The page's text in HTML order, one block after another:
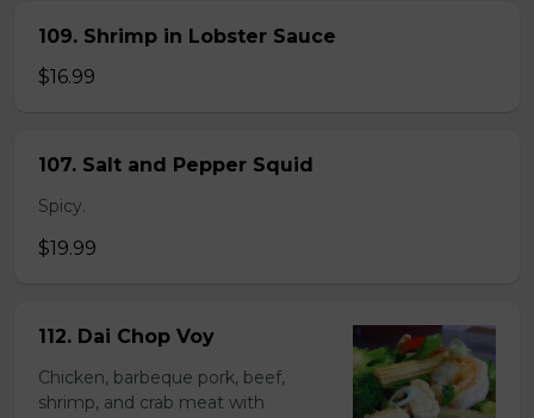
109. Shrimp in Lobster Sauce
$16.99
107. Salt and Pepper Squid
Spicy.
$19.99
112. Dai Chop Voy
Chicken, barbeque pork, beef,
shrimp, and crab meat with